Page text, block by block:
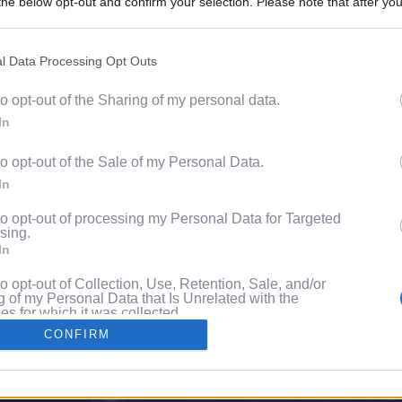
further disclosure of your personal information by third parties on the
that this website/app uses one or more Google services and may
including but not limited to your visit or usage behaviour. You may click
to Google and its third-party tags to use your data for below specified
consent section.
Data Processing Opt Outs
opt-out of the Sharing of my personal data.
opt-out of the Sale of my Personal Data.
opt-out of processing my Personal Data for Targeted
to opt-out of Collection, Use, Retention, Sale, and/or
of my Personal Data that Is Unrelated with the
for which it was collected.
CONFIRM
Discover
with